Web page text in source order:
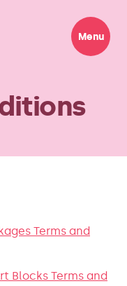
Menu
Terms and
Blocks Terms and